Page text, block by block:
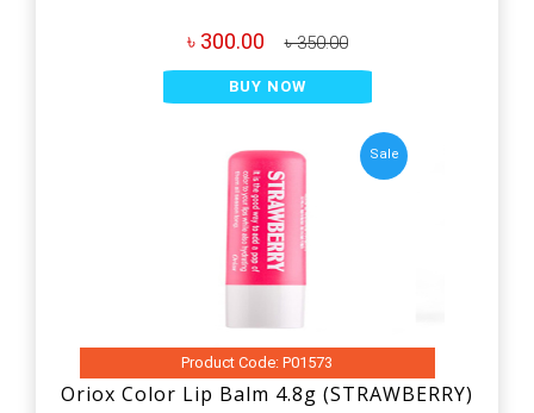
৳ 300.00 ৳ 350.00
BUY NOW
Sale
Product Code: P01573
Oriox Color Lip Balm 4.8g (STRAWBERRY)